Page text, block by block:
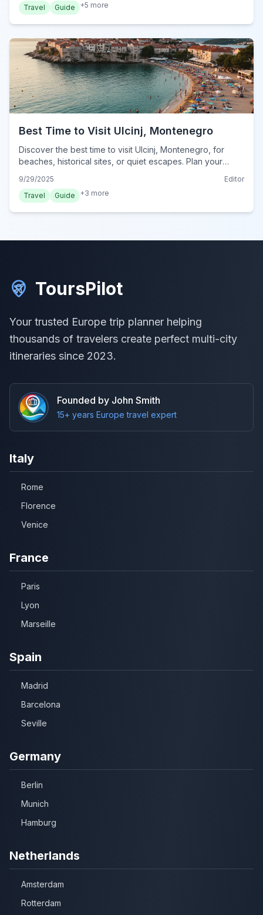
Travel Guide +5 more
Best Time to Visit Ulcinj, Montenegro
Discover the best time to visit Ulcinj, Montenegro, for
beaches, historical sites, or quiet escapes. Plan your
9/29/2025
Editor
Travel
Guide +3 more
ToursPilot
Your trusted Europe trip planner helping
thousands of travelers create perfect multi-city
itineraries since 2023.
Founded by John Smith
15+ years Europe travel expert
Italy
Rome
Florence
Venice
France
Paris
Lyon
Marseille
Spain
Madrid
Barcelona
Seville
Germany
Berlin
Munich
Hamburg
Netherlands
Amsterdam
Rotterdam